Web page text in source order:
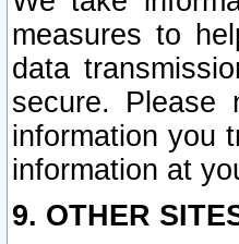
measures to
data
secure. Please
information you
information at
9. OTHER